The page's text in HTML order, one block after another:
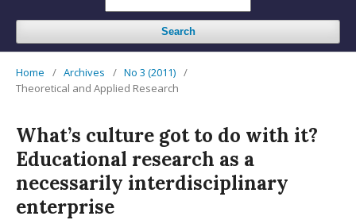
Search
Home / Archives / No 3 (2011) /
Theoretical and Applied Research
What’s culture got to do with it?
Educational research as a
necessarily interdisciplinary
enterprise